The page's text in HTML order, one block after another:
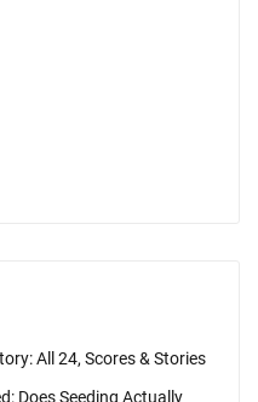
All 24, Scores & Stories
Does Seeding Actually